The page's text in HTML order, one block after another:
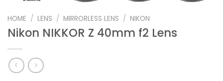
HOME / LENS / MIRRORLESS LENS / NIKON
Nikon NIKKOR Z 40mm f2 Lens